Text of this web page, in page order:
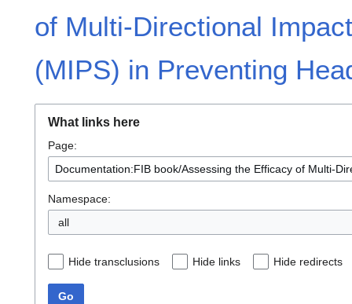
of Multi-Directional
(MIPS) in Preventing
What links here
Page:
Namespace:
all
Hide transclusions Hide links Hide redirects
Go